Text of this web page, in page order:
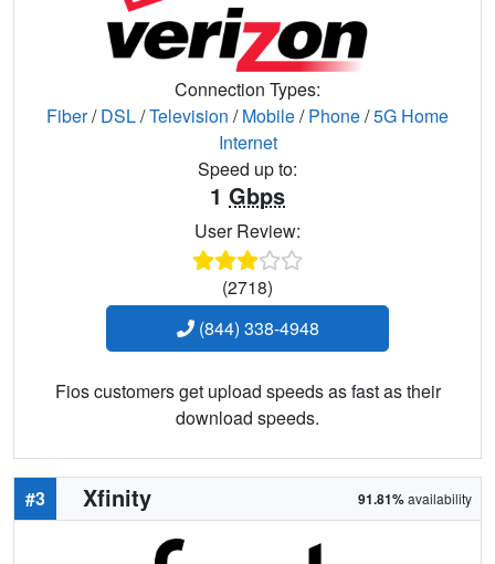
Connection Types:
Fiber/DSL/Television /Mobile/Phone/5G Home
Internet
Speed up to:
1 Gbps
User Review:
(2718)
(844) 338-4948
Fios customers get upload speeds as fast as their
download speeds.
#3 Xfinity 91.81%availability